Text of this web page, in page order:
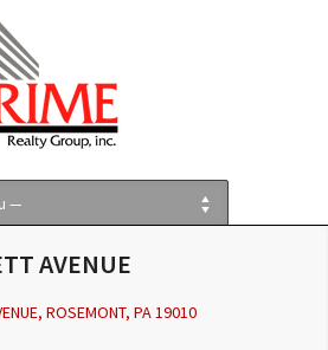
AVENUE
ROSEMONT, PA 19010